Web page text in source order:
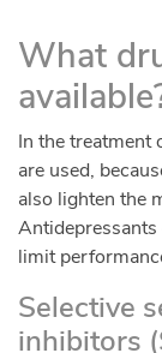
What
In the treatment
are used,
also lighten the
Antidepressants
limit
Selective
inhibitors